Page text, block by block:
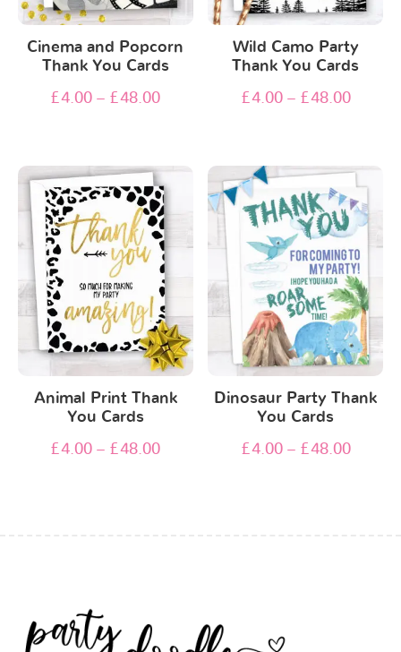
Cinema and Popcorn
Thank You Cards
£4.00 – £48.00
Wild Camo Party
Thank You Cards
£4.00– £48.00
Animal Print Thank
You Cards
£4.00 – £48.00
Dinosaur Party Thank
You Cards
£4.00– £48.00